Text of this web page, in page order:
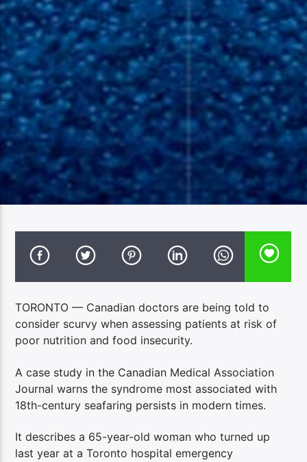
TORONTO — Canadian doctors are being told to
consider scurvy when assessing patients at risk of
poor nutrition and food insecurity.
A case study in the Canadian Medical Association
Journal warns the syndrome most associated with
18th-century seafaring persists in modern times.
It describes a 65-year-old woman who turned up
last year at a Toronto hospital emergency